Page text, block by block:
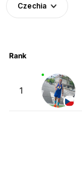
Czechia
Rank
1